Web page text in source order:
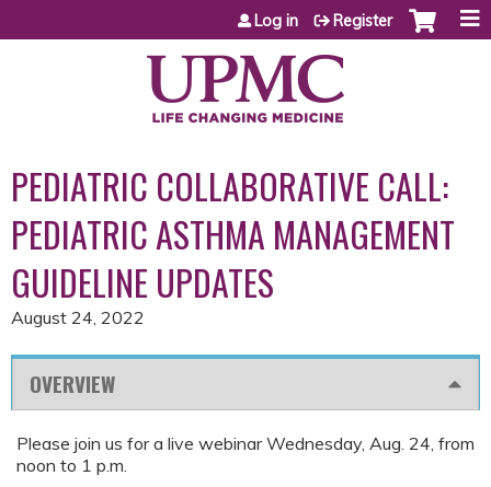
Jump to content
Log in Register
PEDIATRIC COLLABORATIVE CALL:
PEDIATRIC ASTHMA MANAGEMENT
GUIDELINE UPDATES
August 24, 2022
OVERVIEW
Please join us for a live webinar Wednesday, Aug. 24, from
noon to 1 p.m.